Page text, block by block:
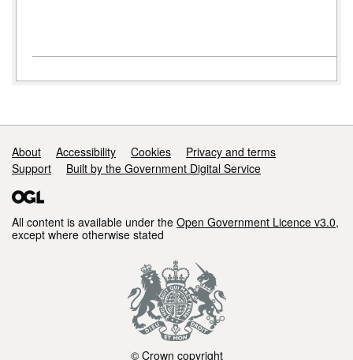
Support links
About Accessibility Cookies
Privacy and terms
Support
Built by the Government Digital Service
All content is available under the Open Government Licence v3.0,
except where otherwise stated
© Crown copyright